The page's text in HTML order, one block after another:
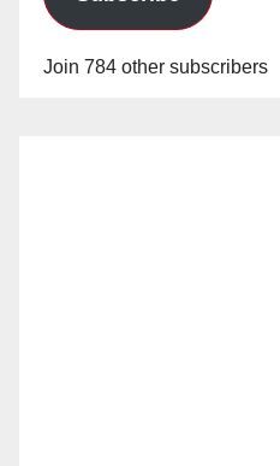
Join 784 other subscribers